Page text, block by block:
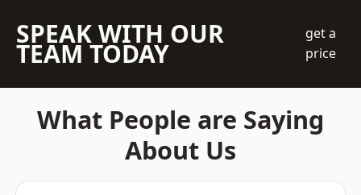
SPEAK WITH OUR
TEAM TODAY
get a
price
What People are Saying
About Us